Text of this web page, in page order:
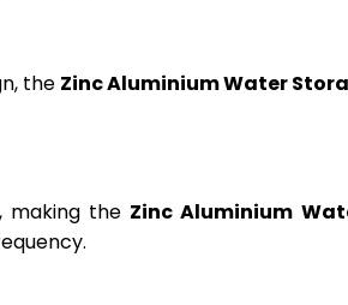
the Zinc Aluminium Water
making the Zinc Aluminium